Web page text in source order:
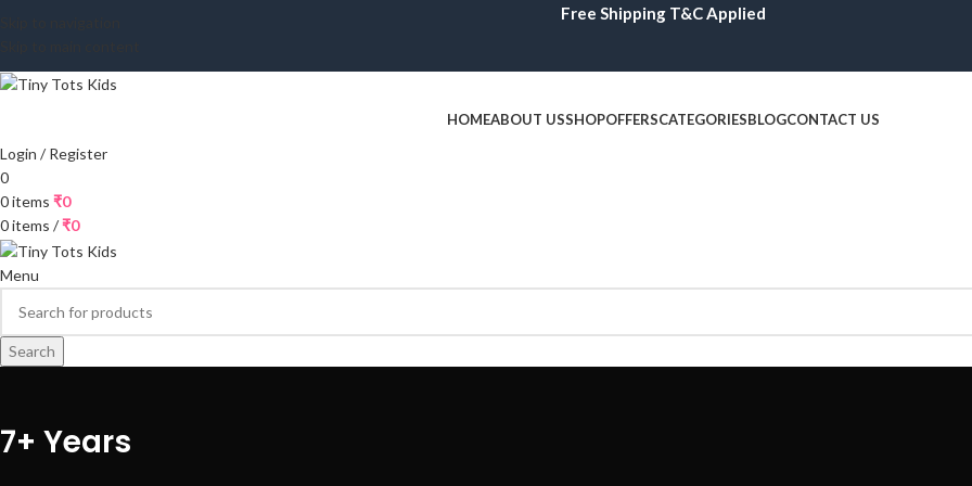
Free Shipping T&C Applied
HOMEABOUT USSHOPOFFERSCATEGORIESBLOGCONTACT US
Login / Register
0
0items ₹0
0items /₹0
Menu
Search
7+ Years